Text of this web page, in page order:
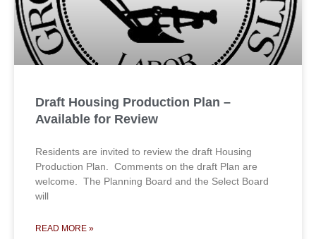
Draft Housing Production Plan –
Available for Review
Residents are invited to review the draft Housing
Production Plan. Comments on the draft Plan are
welcome. The Planning Board and the Select Board
will
READ MORE »